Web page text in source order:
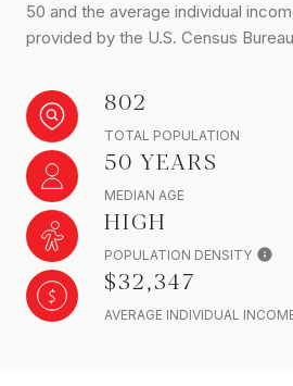
50 and the average individual
provided by the U.S. Census
802
TOTAL POPULATION
50 YEARS
MEDIAN AGE
HIGH
POPULATION DENSITY
$32,347
AVERAGE INDIVIDUAL